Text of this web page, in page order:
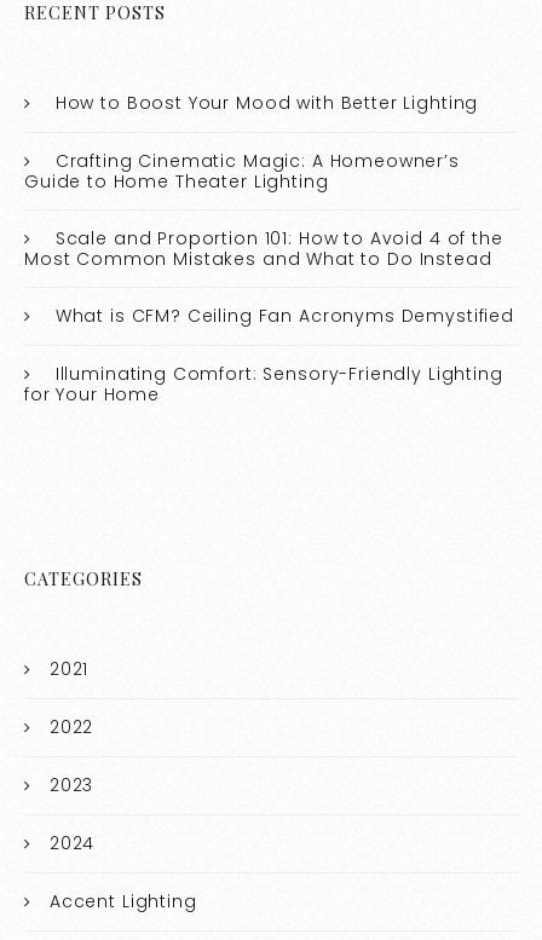
RECENT POSTS
How to Boost Your Mood with Better Lighting
Crafting Cinematic Magic: A Homeowner’s
Guide to Home Theater Lighting
Scale and Proportion 101: How to Avoid 4 of the
Most Common Mistakes and What to Do Instead
What is CFM? Ceiling Fan Acronyms Demystified
Illuminating Comfort: Sensory-Friendly Lighting
for Your Home
CATEGORIES
2021
2022
2023
2024
Accent Lighting